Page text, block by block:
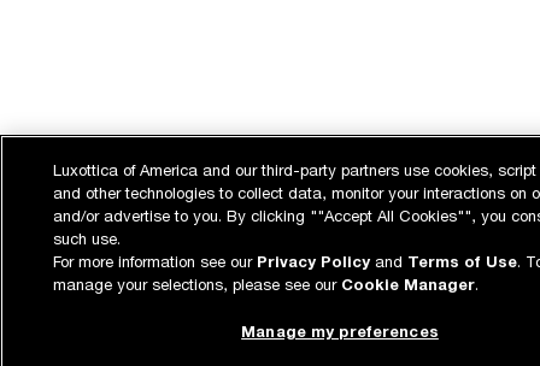
Luxottica of America and our third-party partners use cookies,
and other technologies to collect data, monitor your interactions on
and/or advertise to you. By clicking ""Accept All Cookies"", you
such use.
For more information see our Privacy Policy and Terms of Use.
manage your selections, please see our Cookie Manager.
Manage my preferences